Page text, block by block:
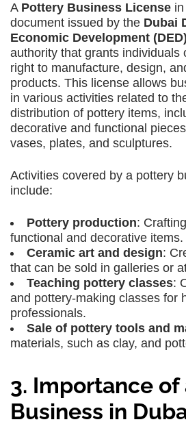
A Pottery Business License
document issued by the Dubai
Economic Development (DED)
authority that grants individuals
right to manufacture, design,
products. This license allows
in various activities related to
distribution of pottery items,
decorative and functional
vases, plates, and sculptures.
Activities covered by a pottery
include:
Pottery production:
functional and decorative items.
Ceramic art and design:
that can be sold in galleries or
Teaching pottery classes:
and pottery-making classes for
professionals.
Sale of pottery tools and
materials, such as clay, and
3. Importance of
Business in